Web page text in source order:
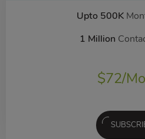
Upto 500K
1 Million
$72/